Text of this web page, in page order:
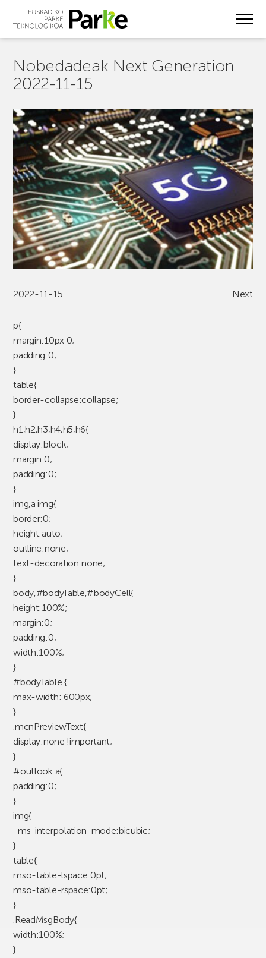
Nobedadeak Next Generation
2022-11-15
2022-11-15 Next
p{
margin:10px 0;
padding:0;
}
table{
border-collapse:collapse;
}
h1,h2,h3,h4,h5,h6{
display:block;
margin:0;
padding:0;
}
img,a img{
border:0;
height:auto;
outline:none;
text-decoration:none;
}
body,#bodyTable,#bodyCell{
height:100%;
margin:0;
padding:0;
width:100%;
}
#bodyTable {
max-width: 600px;
}
.mcnPreviewText{
display:none !important;
}
#outlook a{
padding:0;
}
img{
-ms-interpolation-mode:bicubic;
}
table{
mso-table-lspace:0pt;
mso-table-rspace:0pt;
}
.ReadMsgBody{
width:100%;
}